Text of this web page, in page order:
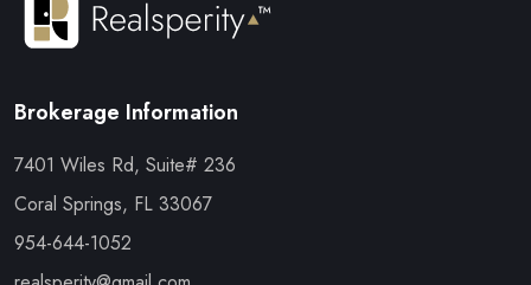
Brokerage Information
7401 Wiles Rd, Suite# 236
Coral Springs, FL 33067
954-644-1052